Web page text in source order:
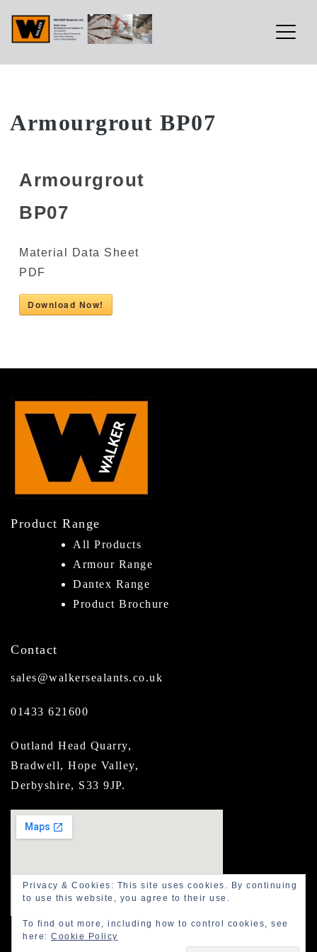
SkipArmourgrout BP07
Armourgrout
BP07
Material Data Sheet
PDF
Download Now!
Product Range
All Products
Armour Range
Dantex Range
Product Brochure
Contact
sales@walkersealants.co.uk
01433 621600
Outland Head Quarry,
Bradwell, Hope Valley,
Derbyshire, S33 9JP.
Privacy & Cookies: This site uses cookies. By continuing
to use this website, you agree to their use.
To find out more, including how to control cookies, see
here: Cookie Policy